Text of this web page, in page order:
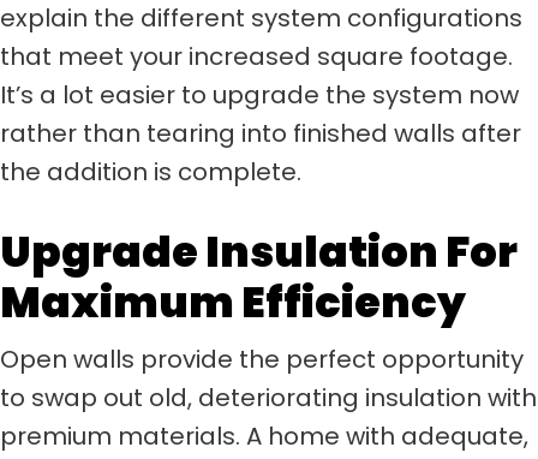
explain the different system configurations
that meet your increased square footage.
It’s a lot easier to upgrade the system now
rather than tearing into finished walls after
the addition is complete.
Upgrade Insulation For
Maximum Efficiency
Open walls provide the perfect opportunity
to swap out old, deteriorating insulation with
premium materials. A home with adequate,